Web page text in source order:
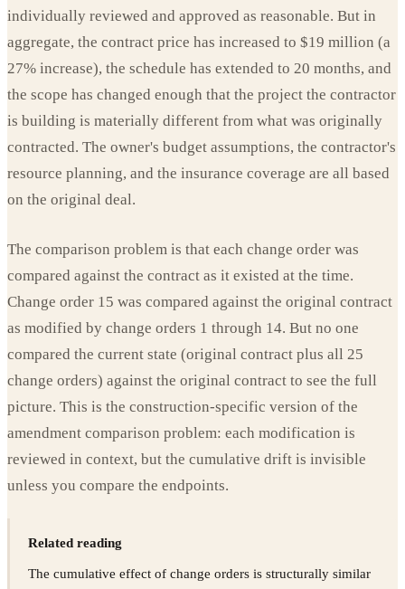
individually reviewed and approved as reasonable. But in
aggregate, the contract price has increased to $19 million (a
27% increase), the schedule has extended to 20 months, and
the scope has changed enough that the project the contractor
is building is materially different from what was originally
contracted. The owner's budget assumptions, the contractor's
resource planning, and the insurance coverage are all based
on the original deal.
The comparison problem is that each change order was
compared against the contract as it existed at the time.
Change order 15 was compared against the original contract
as modified by change orders 1 through 14. But no one
compared the current state (original contract plus all 25
change orders) against the original contract to see the full
picture. This is the construction-specific version of the
amendment comparison problem: each modification is
reviewed in context, but the cumulative drift is invisible
unless you compare the endpoints.
Related reading
The cumulative effect of change orders is structurally similar